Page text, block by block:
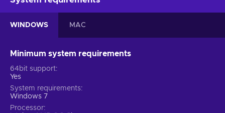
WINDOWS MAC
Minimum system requirements
64bit support
Yes
System requirements
Windows 7
Processor